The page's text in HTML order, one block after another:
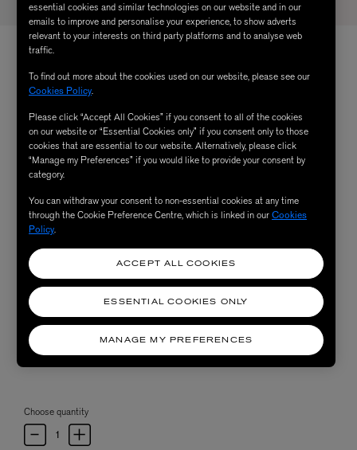
Choose quantity
essential cookies and similar technologies on our website and in our
emails to improve and personalise your experience, to show adverts
relevant to your interests on third party platforms and to analyse web
traffic.
To find out more about the cookies used on our website, please see our
Cookies Policy.
Please click “Accept All Cookies” if you consent to all of the cookies
on our website or “Essential Cookies only” if you consent only to those
cookies that are essential to our website. Alternatively, please click
“Manage my Preferences” if you would like to provide your consent by
category.
You can withdraw your consent to non-essential cookies at any time
through the Cookie Preference Centre, which is linked in ourCookies
Policy.
MANAGE MY PREFERENCES
ESSENTIAL COOKIES ONLY
ACCEPT ALL COOKIES